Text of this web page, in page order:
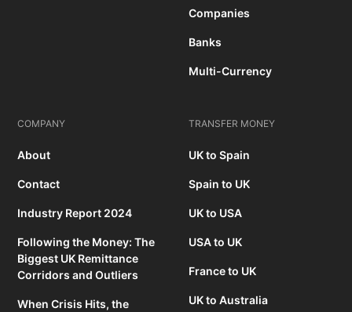
Companies
Banks
Multi-Currency
COMPANY
About
Contact
Industry Report 2024
Following the Money: The
Biggest UK Remittance
Corridors and Outliers
When Crisis Hits, the
TRANSFER MONEY
UK to Spain
Spain to UK
UK to USA
USA to UK
France to UK
UK to Australia